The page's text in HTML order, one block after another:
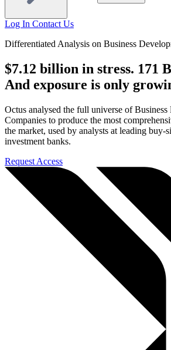
Log In Contact Us
Differentiated Analysis on Business
$7.12 billion in stress. 171
And exposure is only
Octus analysed the full universe of Business
Companies to produce the most
the market, used by analysts at leading buy-
investment banks.
Request Access